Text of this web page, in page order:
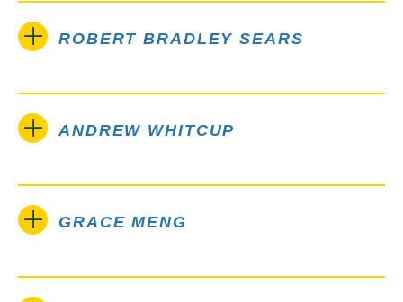
ROBERT BRADLEY SEARS
ANDREW WHITCUP
GRACE MENG